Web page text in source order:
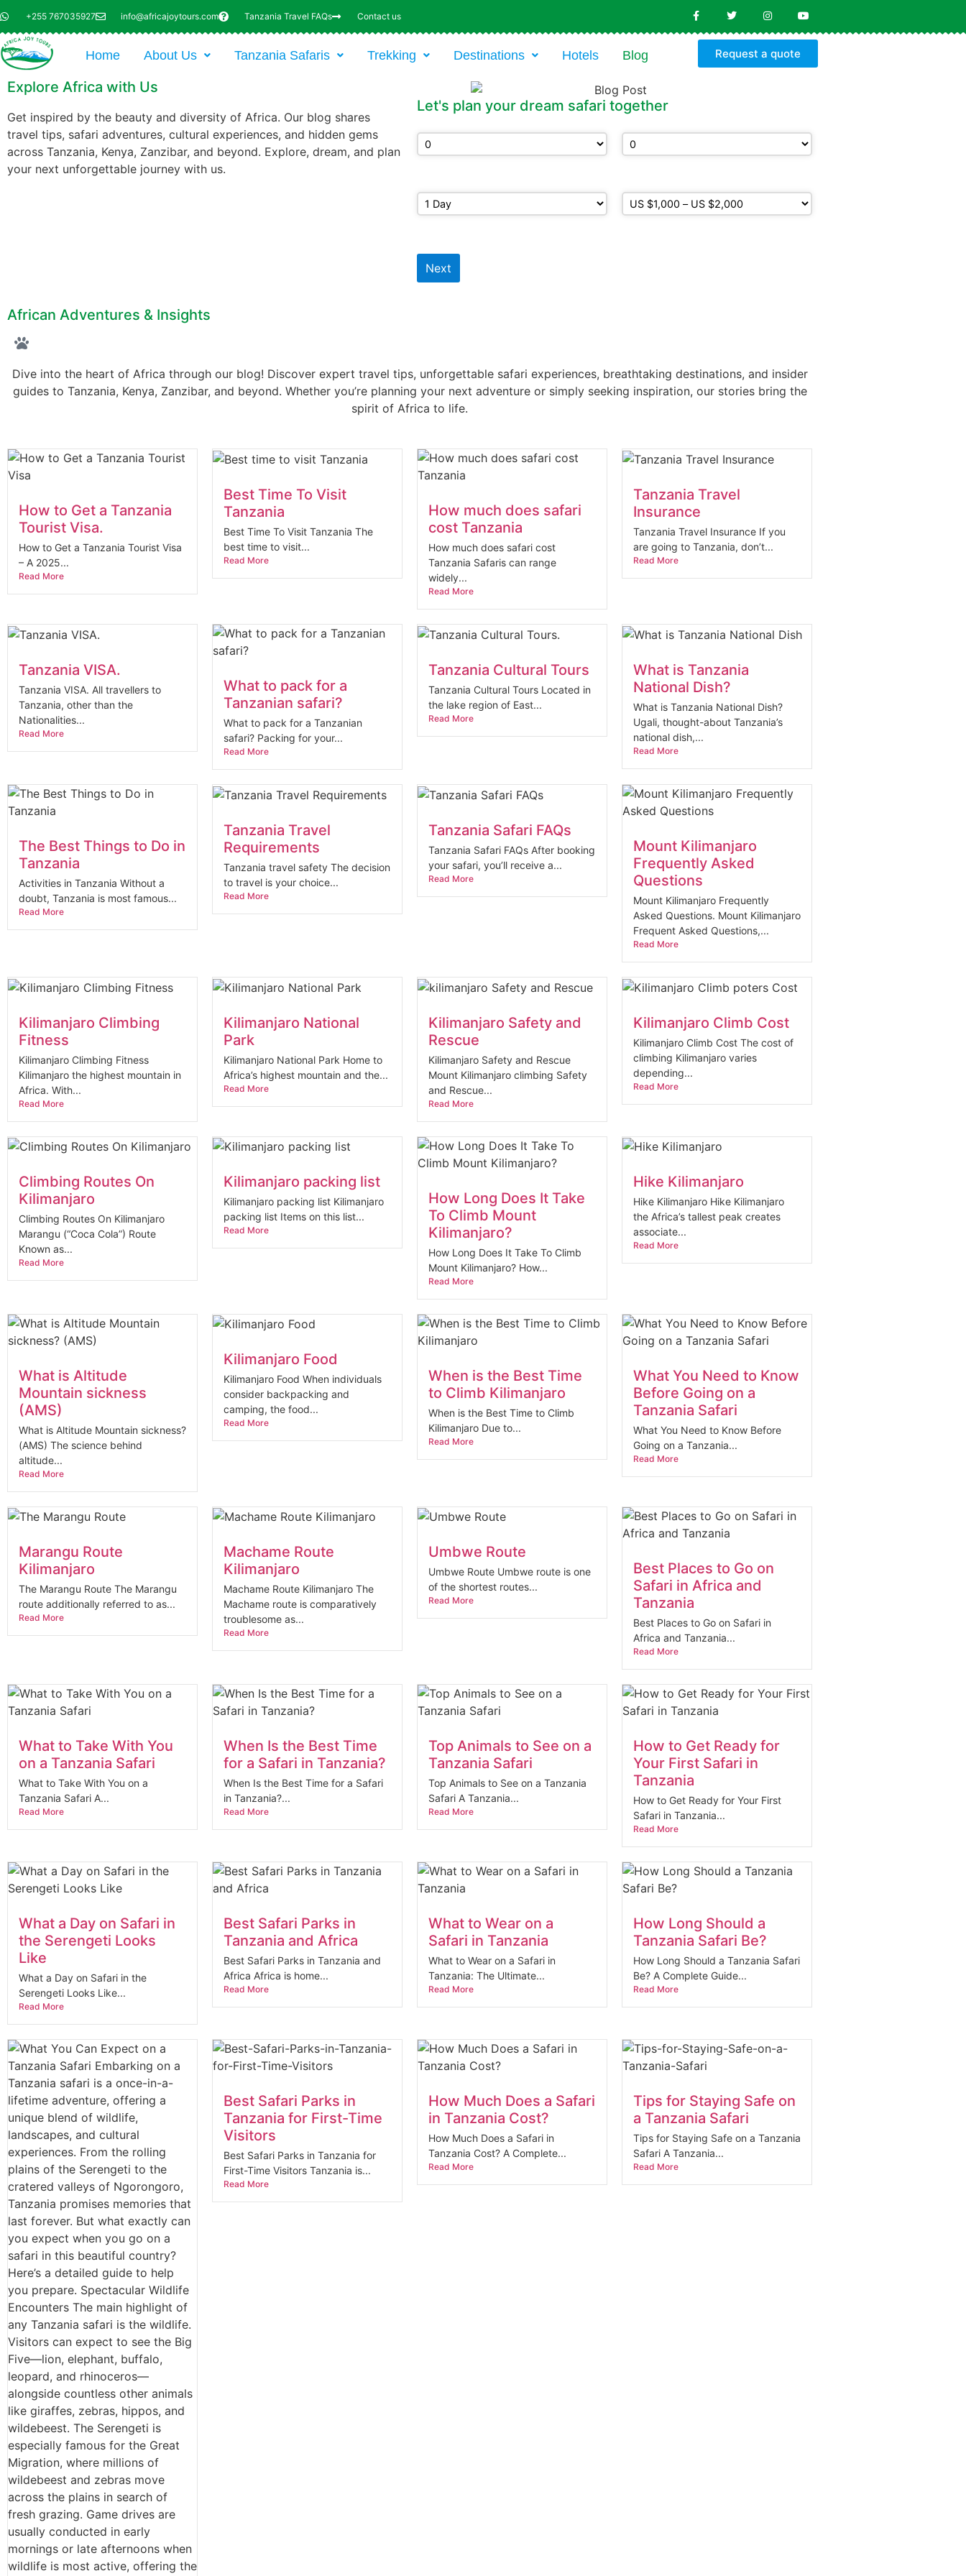
+255 767035927 info@africajoytours.com Tanzania Travel FAQs Contact us
Home About Us Tanzania Safaris Trekking Destinations Hotels Blog Request a quote
Explore Africa with Us
Get inspired by the beauty and diversity of Africa. Our blog shares
travel tips, safari adventures, cultural experiences, and hidden gems
across Tanzania, Kenya, Zanzibar, and beyond. Explore, dream, and plan
your next unforgettable journey with us.
Let's plan your dream safari together
Next
African Adventures & Insights
Dive into the heart of Africa through our blog! Discover expert travel tips, unforgettable safari experiences, breathtaking destinations, and insider
guides to Tanzania, Kenya, Zanzibar, and beyond. Whether you’re planning your next adventure or simply seeking inspiration, our stories bring the
spirit of Africa to life.
How to Get a Tanzania
Tourist Visa.
How to Get a Tanzania Tourist Visa
– A 2025...
Read More
Best Time To Visit
Tanzania
Best Time To Visit Tanzania The
best time to visit...
Read More
How much does safari
cost Tanzania
How much does safari cost
Tanzania Safaris can range
widely...
Read More
Tanzania Travel
Insurance
Tanzania Travel Insurance If you
are going to Tanzania, don’t...
Read More
Tanzania VISA.
Tanzania VISA. All travellers to
Tanzania, other than the
Nationalities...
Read More
What to pack for a
Tanzanian safari?
What to pack for a Tanzanian
safari? Packing for your...
Read More
Tanzania Cultural Tours
Tanzania Cultural Tours Located in
the lake region of East...
Read More
What is Tanzania
National Dish?
What is Tanzania National Dish?
Ugali, thought-about Tanzania’s
national dish,...
Read More
The Best Things to Do in
Tanzania
Activities in Tanzania Without a
doubt, Tanzania is most famous...
Read More
Tanzania Travel
Requirements
Tanzania travel safety The decision
to travel is your choice...
Read More
Tanzania Safari FAQs
Tanzania Safari FAQs After booking
your safari, you’ll receive a...
Read More
Mount Kilimanjaro
Frequently Asked
Questions
Mount Kilimanjaro Frequently
Asked Questions. Mount Kilimanjaro
Frequent Asked Questions,...
Read More
Kilimanjaro Climbing
Fitness
Kilimanjaro Climbing Fitness
Kilimanjaro the highest mountain in
Africa. With...
Read More
Kilimanjaro National
Park
Kilimanjaro National Park Home to
Africa’s highest mountain and the...
Read More
Kilimanjaro Safety and
Rescue
Kilimanjaro Safety and Rescue
Mount Kilimanjaro climbing Safety
and Rescue...
Read More
Kilimanjaro Climb Cost
Kilimanjaro Climb Cost The cost of
climbing Kilimanjaro varies
depending...
Read More
Climbing Routes On
Kilimanjaro
Climbing Routes On Kilimanjaro
Marangu (“Coca Cola”) Route
Known as...
Read More
Kilimanjaro packing list
Kilimanjaro packing list Kilimanjaro
packing list Items on this list...
Read More
How Long Does It Take
To Climb Mount
Kilimanjaro?
How Long Does It Take To Climb
Mount Kilimanjaro? How...
Read More
Hike Kilimanjaro
Hike Kilimanjaro Hike Kilimanjaro
the Africa’s tallest peak creates
associate...
Read More
What is Altitude
Mountain sickness
(AMS)
What is Altitude Mountain sickness?
(AMS) The science behind
altitude...
Read More
Kilimanjaro Food
Kilimanjaro Food When individuals
consider backpacking and
camping, the food...
Read More
When is the Best Time
to Climb Kilimanjaro
When is the Best Time to Climb
Kilimanjaro Due to...
Read More
What You Need to Know
Before Going on a
Tanzania Safari
What You Need to Know Before
Going on a Tanzania...
Read More
Marangu Route
Kilimanjaro
The Marangu Route The Marangu
route additionally referred to as...
Read More
Machame Route
Kilimanjaro
Machame Route Kilimanjaro The
Machame route is comparatively
troublesome as...
Read More
Umbwe Route
Umbwe Route Umbwe route is one
of the shortest routes...
Read More
Best Places to Go on
Safari in Africa and
Tanzania
Best Places to Go on Safari in
Africa and Tanzania...
Read More
What to Take With You
on a Tanzania Safari
What to Take With You on a
Tanzania Safari A...
Read More
When Is the Best Time
for a Safari in Tanzania?
When Is the Best Time for a Safari
in Tanzania?...
Read More
Top Animals to See on a
Tanzania Safari
Top Animals to See on a Tanzania
Safari A Tanzania...
Read More
How to Get Ready for
Your First Safari in
Tanzania
How to Get Ready for Your First
Safari in Tanzania...
Read More
What a Day on Safari in
the Serengeti Looks
Like
What a Day on Safari in the
Serengeti Looks Like...
Read More
Best Safari Parks in
Tanzania and Africa
Best Safari Parks in Tanzania and
Africa Africa is home...
Read More
What to Wear on a
Safari in Tanzania
What to Wear on a Safari in
Tanzania: The Ultimate...
Read More
How Long Should a
Tanzania Safari Be?
How Long Should a Tanzania Safari
Be? A Complete Guide...
Read More
Best Safari Parks in
Tanzania for First-Time
Visitors
Best Safari Parks in Tanzania for
First-Time Visitors Tanzania is...
Read More
How Much Does a Safari
in Tanzania Cost?
How Much Does a Safari in
Tanzania Cost? A Complete...
Read More
Tips for Staying Safe on
a Tanzania Safari
Tips for Staying Safe on a Tanzania
Safari A Tanzania...
Read More